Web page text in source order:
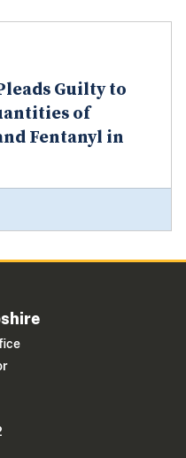
Guilty to
of
Fentanyl in